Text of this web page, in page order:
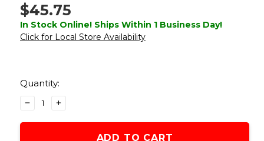
$45.75
In Stock Online! Ships Within 1 Business Day!
Click for Local Store Availability
Stock:
Quantity:
DECREASE
QUANTITY
OF
INCREASE
QUANTITY
OF
CONDOR